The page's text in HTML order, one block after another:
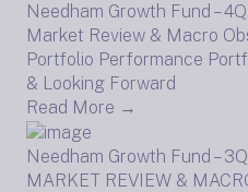
Needham Growth Fund –
Market Review & Macro
Portfolio Performance
& Looking Forward
Read More →
Needham Growth Fund –
MARKET REVIEW &